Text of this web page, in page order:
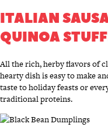
ITALIAN
QUINOA
All the rich, herby flavors of
hearty dish is easy to make
taste to holiday feasts or
traditional proteins.